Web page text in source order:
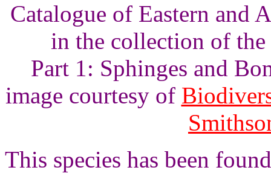
Catalogue of Eastern and
in the collection of
Part 1: Sphinges and
image courtesy of
This species has been